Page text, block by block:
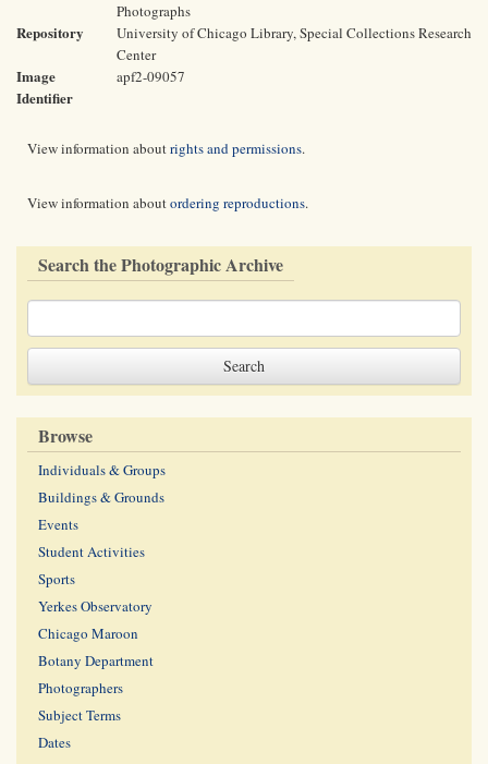
Photographs
Repository
University of Chicago Library, Special Collections Research
Center
Image
Identifier
apf2-09057
View information aboutrights and permissions.
View information aboutordering reproductions.
Search the Photographic Archive
Browse
Individuals & Groups
Buildings & Grounds
Events
Student Activities
Sports
Yerkes Observatory
Chicago Maroon
Botany Department
Photographers
Subject Terms
Dates